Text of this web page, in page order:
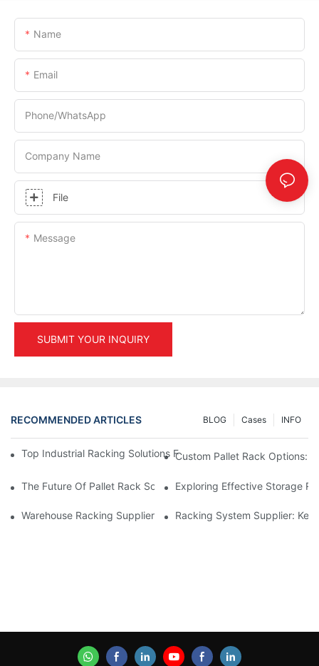
Name
Email
Phone/whatsApp
Company Name
File
Message
SUBMIT YOUR INQUIRY
RECOMMENDED ARTICLES INFO
Cases
BLOG
Top Industrial Racking Solutions For Efficient Warehouse
Custom Pallet Rack Options:
The Future Of Pallet Rack Solutions: Trends And Innovations
Exploring Effective Storage
Warehouse Racking Suppliers: What To Look For
Racking System Supplier: